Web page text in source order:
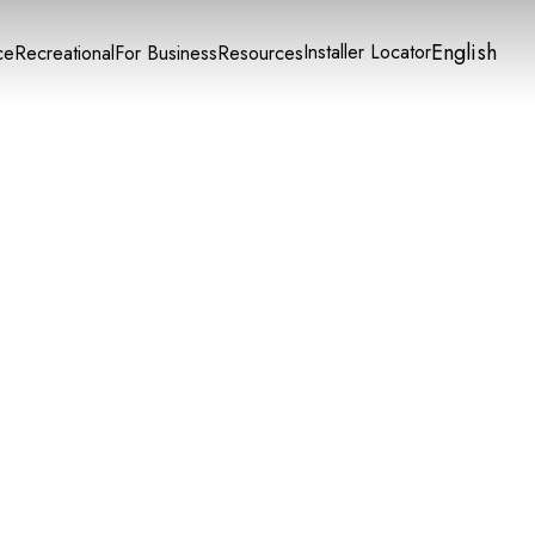
RecreationalFor BusinessResourcesInstaller LocatorEnglish